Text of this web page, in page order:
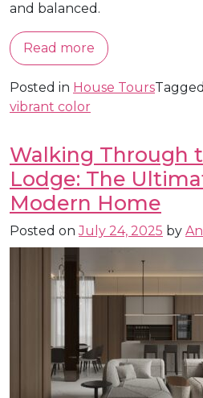
and balanced.
Read more
Posted in House ToursTagged
vibrant color
Walking Through
Lodge: The
Modern Home
Posted onJuly 24, 2025 by